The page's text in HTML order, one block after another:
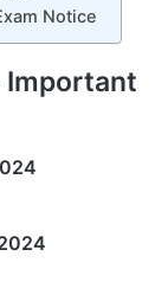
Notice
Important